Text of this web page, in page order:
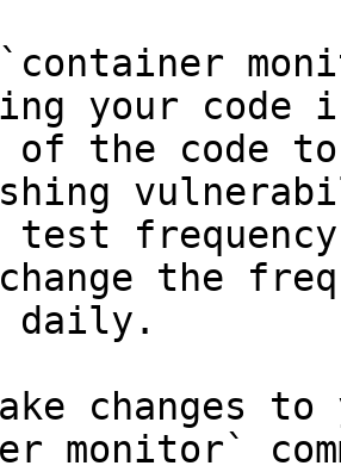
your code
of the code
test
the
daily.
changes
monitor`